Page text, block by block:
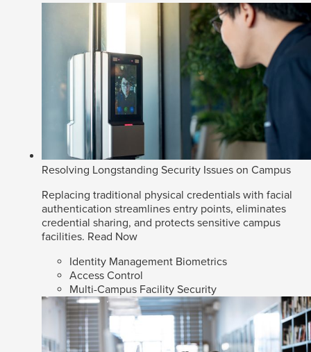
Resolving Longstanding Security Issues on Campus
Replacing traditional physical credentials with facial
authentication streamlines entry points, eliminates
credential sharing, and protects sensitive campus
facilities. Read Now
Identity Management Biometrics
Access Control
Multi-Campus Facility Security